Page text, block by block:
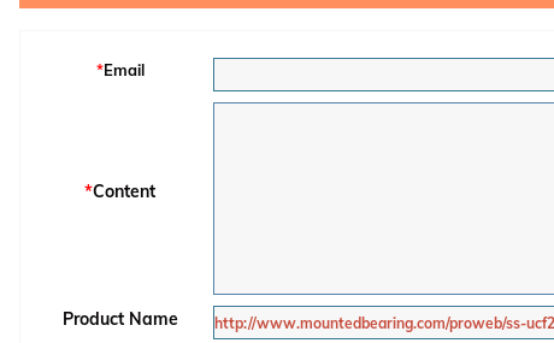
*Email
*Content
Product Name